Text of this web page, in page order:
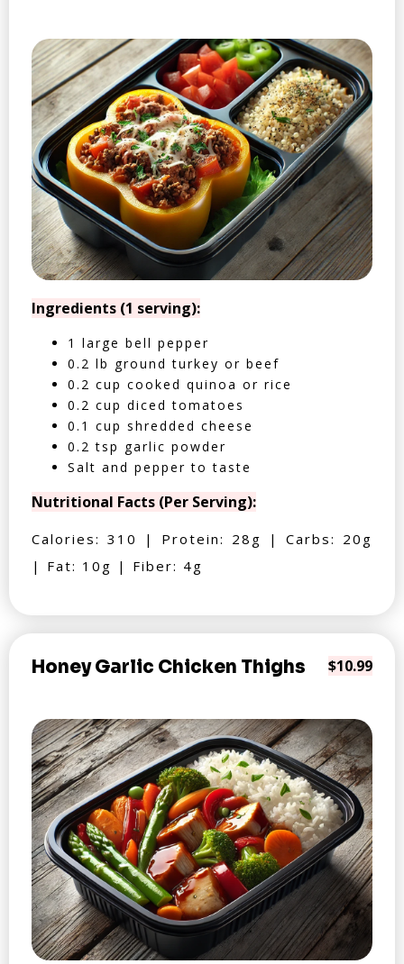
Ingredients (1 serving):
1 large bell pepper
0.2 lb ground turkey or beef
0.2 cup cooked quinoa or rice
0.2 cup diced tomatoes
0.1 cup shredded cheese
0.2 tsp garlic powder
Salt and pepper to taste
Nutritional Facts (Per Serving):
Calories: 310 | Protein: 28g | Carbs: 20g
| Fat: 10g | Fiber: 4g
Honey Garlic Chicken Thighs $10.99